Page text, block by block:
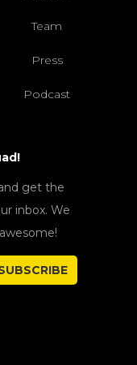
Team
Press
Podcast
get the
inbox. We